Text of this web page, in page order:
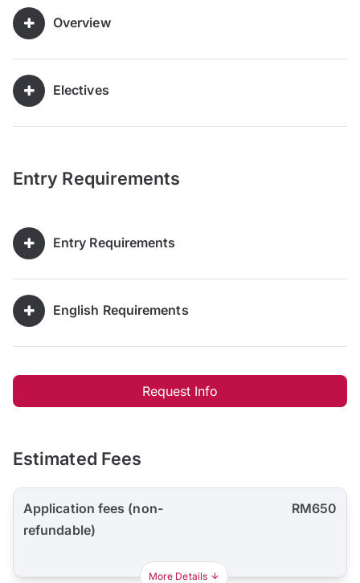
Overview
Electives
Entry Requirements
Entry Requirements
English Requirements
Request Info
Estimated Fees
Application fees (non-
refundable)
RM650
More Details